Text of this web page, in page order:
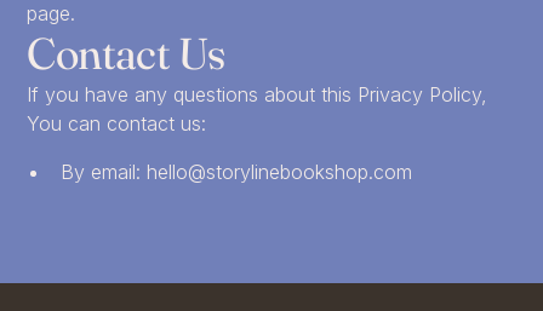
page.
Contact Us
If you have any questions about this Privacy Policy,
You can contact us:
By email: hello@storylinebookshop.com